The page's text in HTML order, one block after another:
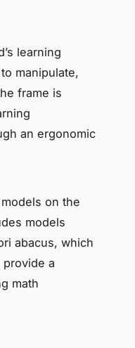
learning
manipulate,
frame is
an ergonomic
on the
models
abacus, which
a
math